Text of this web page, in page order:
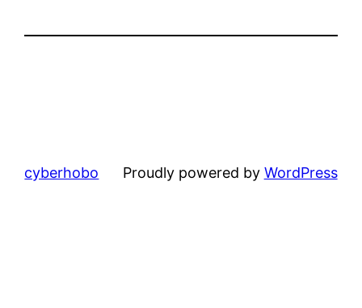
cyberhobo Proudly powered by WordPress